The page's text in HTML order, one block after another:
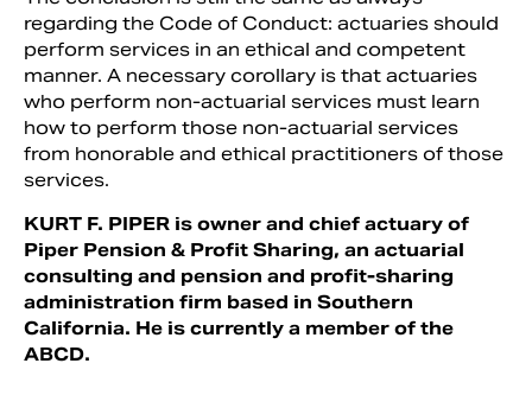
regarding the Code of Conduct: actuaries should
perform services in an ethical and competent
manner. A nec­essary corollary is that actuaries
who perform non-actuarial services must learn
how to perform those non-actuar­ial services
from honorable and ethical practitioners of those
services.
KURT F. PIPER is owner and chief actuary of
Piper Pension & Profit Sharing, an actuarial
consulting and pension and profit-sharing
administration firm based in Southern
California. He is currently a member of the
ABCD.